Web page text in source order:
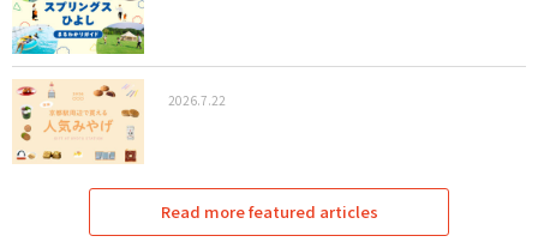
2026.7.22
Read more featured articles